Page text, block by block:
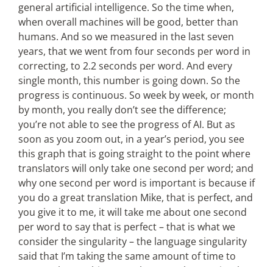
general artificial intelligence. So the time when,
when overall machines will be good, better than
humans. And so we measured in the last seven
years, that we went from four seconds per word in
correcting, to 2.2 seconds per word. And every
single month, this number is going down. So the
progress is continuous. So week by week, or month
by month, you really don’t see the difference;
you’re not able to see the progress of AI. But as
soon as you zoom out, in a year’s period, you see
this graph that is going straight to the point where
translators will only take one second per word; and
why one second per word is important is because if
you do a great translation Mike, that is perfect, and
you give it to me, it will take me about one second
per word to say that is perfect – that is what we
consider the singularity – the language singularity
said that I’m taking the same amount of time to